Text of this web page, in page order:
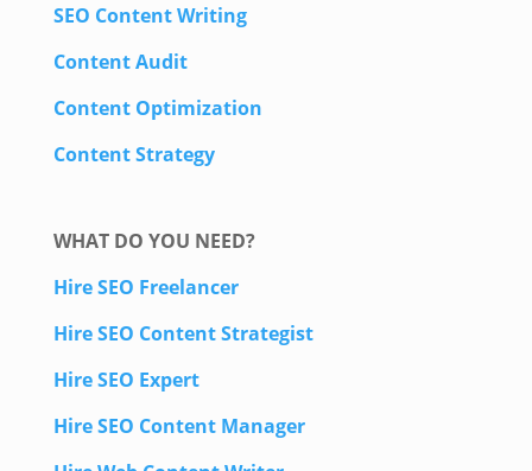
SEO Content Writing
Content Audit
Content Optimization
Content Strategy
WHAT DO YOU NEED?
Hire SEO Freelancer
Hire SEO Content Strategist
Hire SEO Expert
Hire SEO Content Manager